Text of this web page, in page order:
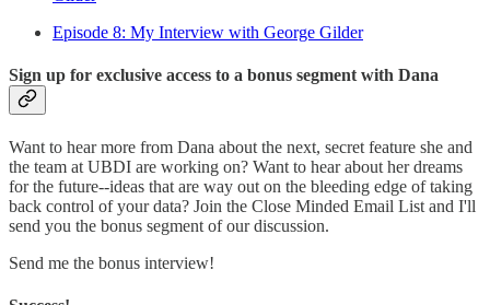
Episode 8: My Interview with George Gilder
Sign up for exclusive access to a bonus segment with Dana
Want to hear more from Dana about the next, secret feature she and
the team at UBDI are working on? Want to hear about her dreams
for the future--ideas that are way out on the bleeding edge of taking
back control of your data? Join the Close Minded Email List and I'll
send you the bonus segment of our discussion.
Send me the bonus interview!